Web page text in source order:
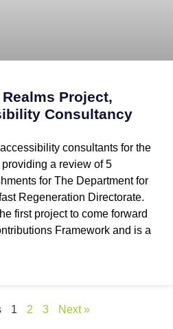
Realms Project,
Consultancy
consultants for the
a review of 5
for The Department for
Regeneration Directorate.
first project to come forward
Framework and is a
1 2 3 Next »